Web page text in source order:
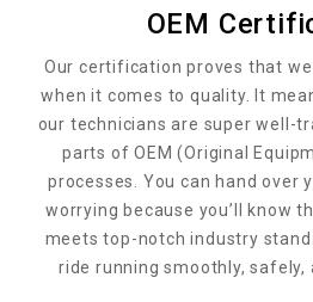
OEM
Our certification proves that
when it comes to quality. It
our technicians are super well-
parts of OEM (Original
processes. You can hand over
worrying because you’ll know
meets top-notch industry
ride running smoothly, safely,